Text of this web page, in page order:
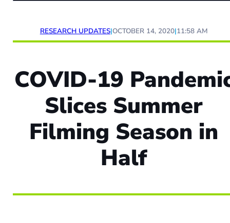
RESEARCH UPDATES|OCTOBER 14, 2020|11:58 AM
COVID-19
Slices Summer
Filming Season in
Half